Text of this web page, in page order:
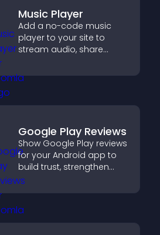
Music Player
Add a no-code music
player to your site to
stream audio, share
multiple formats with
easy setup.
Google Play Reviews
Show Google Play reviews
for your Android app to
build trust, strengthen
credibility, and help
visitors make confident